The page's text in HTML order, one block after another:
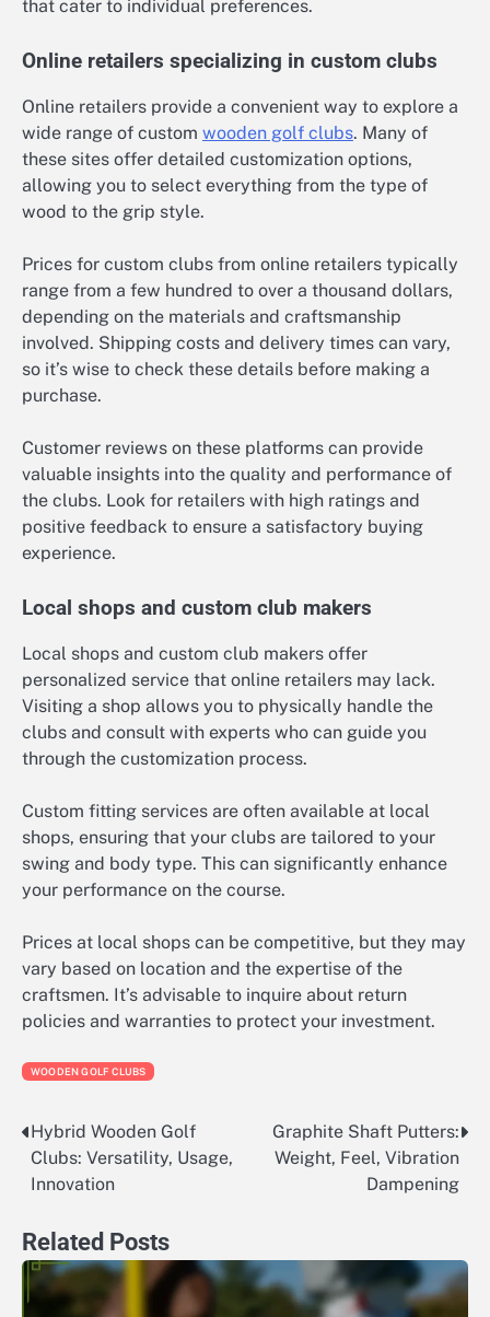
that cater to individual preferences.
Online retailers specializing in custom clubs
Online retailers provide a convenient way to explore a
wide range of custom wooden golf clubs. Many of
these sites offer detailed customization options,
allowing you to select everything from the type of
wood to the grip style.
Prices for custom clubs from online retailers typically
range from a few hundred to over a thousand dollars,
depending on the materials and craftsmanship
involved. Shipping costs and delivery times can vary,
so it’s wise to check these details before making a
purchase.
Customer reviews on these platforms can provide
valuable insights into the quality and performance of
the clubs. Look for retailers with high ratings and
positive feedback to ensure a satisfactory buying
experience.
Local shops and custom club makers
Local shops and custom club makers offer
personalized service that online retailers may lack.
Visiting a shop allows you to physically handle the
clubs and consult with experts who can guide you
through the customization process.
Custom fitting services are often available at local
shops, ensuring that your clubs are tailored to your
swing and body type. This can significantly enhance
your performance on the course.
Prices at local shops can be competitive, but they may
vary based on location and the expertise of the
craftsmen. It’s advisable to inquire about return
policies and warranties to protect your investment.
WOODEN GOLF CLUBS
Post
navigation
Hybrid Wooden Golf
Clubs: Versatility, Usage,
Innovation
Graphite Shaft Putters:
Weight, Feel, Vibration
Dampening
Related Posts